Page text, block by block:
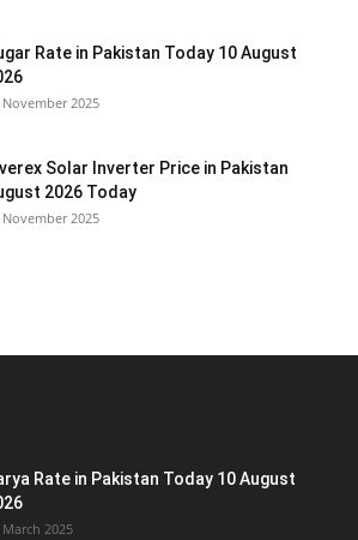
Rate in Pakistan Today 10 August
November 2025
Solar Inverter Price in Pakistan
2026 Today
November 2025
Rate in Pakistan Today 10 August
March 2025